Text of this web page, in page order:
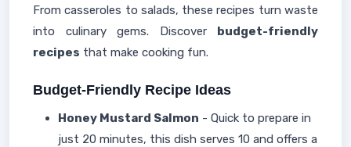
From casseroles to salads, these recipes turn waste
into culinary gems. Discover budget-friendly
recipes that make cooking fun.
Budget-Friendly Recipe Ideas
Honey Mustard Salmon - Quick to prepare in
just 20 minutes, this dish serves 10 and offers a